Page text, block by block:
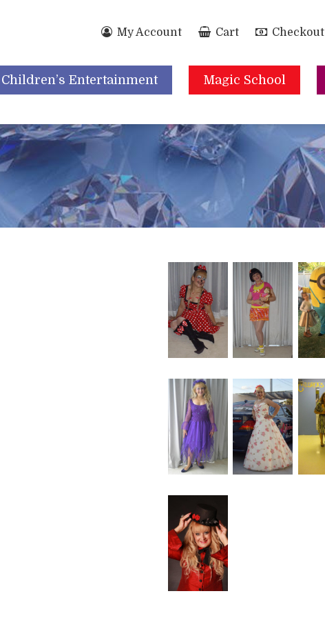
My Account Cart Checkout
Children’s Entertainment Magic School